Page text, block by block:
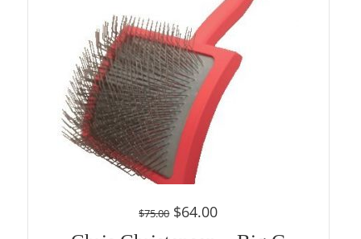
$75.00 $64.00